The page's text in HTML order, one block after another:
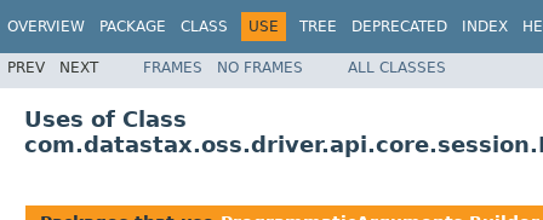
OVERVIEW PACKAGE CLASS USE TREE DEPRECATED INDEX
PREV NEXT FRAMES NO FRAMES ALL CLASSES
Uses of Class